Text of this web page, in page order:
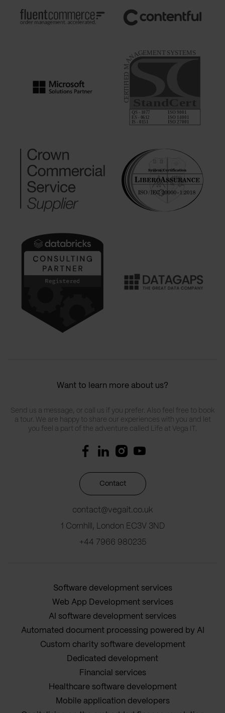
Want to learn more about us?
Send us a message, or call us if you prefer. Also feel free to book
a tour. We are happy to share our experiences with you and let
you feel a part of the adventure called Life at Vega IT.
Contact
contact@vegait.co.uk
1 Cornhill, London EC3V 3ND
+44 7966 980235
Software development services
Web App Development services
AI software development services
Automated document processing powered by AI
Custom charity software development
Dedicated development
Financial services
Healthcare software development
Mobile application developers